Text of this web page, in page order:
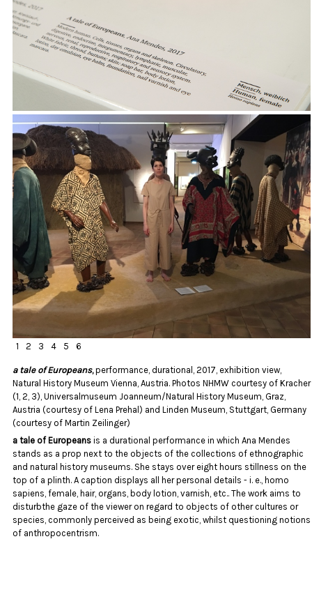
1 2 3 4 5 6
a tale of Europeans, performance, durational, 2017, exhibition view,
Natural History Museum Vienna, Austria. Photos NHMW courtesy of Kracher
(1, 2, 3), Universalmuseum Joanneum/Natural History Museum, Graz,
Austria (courtesy of Lena Prehal) and Linden Museum, Stuttgart, Germany
(courtesy of Martin Zeilinger)
a tale of Europeans is a durational performance in which Ana Mendes
stands as a prop next to the objects of the collections of ethnographic
and natural history museums. She stays over eight hours stillness on the
top of a plinth. A caption displays all her personal details - i. e., homo
sapiens, female, hair, organs, body lotion, varnish, etc.. The work aims to
disturbthe gaze of the viewer on regard to objects of other cultures or
species, commonly perceived as being exotic, whilst questioning notions
of anthropocentrism.